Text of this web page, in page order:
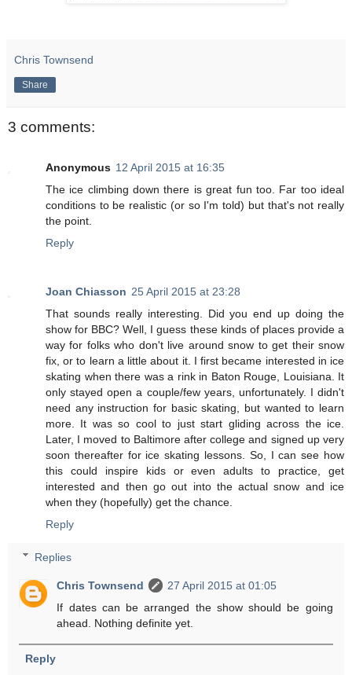
Chris Townsend
Share
3 comments:
Anonymous 12 April 2015 at 16:35
The ice climbing down there is great fun too. Far too ideal
conditions to be realistic (or so I'm told) but that's not really
the point.
Reply
Joan Chiasson 25 April 2015 at 23:28
That sounds really interesting. Did you end up doing the
show for BBC? Well, I guess these kinds of places provide a
way for folks who don't live around snow to get their snow
fix, or to learn a little about it. I first became interested in ice
skating when there was a rink in Baton Rouge, Louisiana. It
only stayed open a couple/few years, unfortunately. I didn't
need any instruction for basic skating, but wanted to learn
more. It was so cool to just start gliding across the ice.
Later, I moved to Baltimore after college and signed up very
soon thereafter for ice skating lessons. So, I can see how
this could inspire kids or even adults to practice, get
interested and then go out into the actual snow and ice
when they (hopefully) get the chance.
Reply
Replies
Chris Townsend
27 April 2015 at 01:05
If dates can be arranged the show should be going
ahead. Nothing definite yet.
Reply